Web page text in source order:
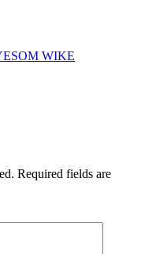
WIKE
Required fields are